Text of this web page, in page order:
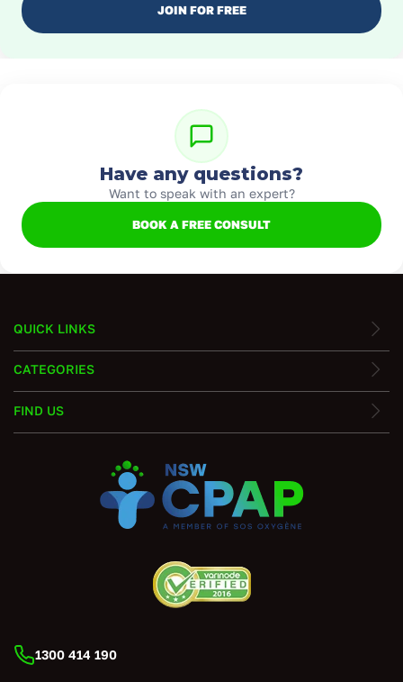
JOIN FOR FREE
Have any questions?
Want to speak with an expert?
BOOK A FREE CONSULT
QUICK LINKS
CATEGORIES
FIND US
1300 414 190